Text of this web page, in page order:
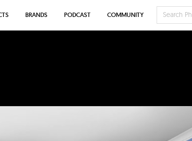
BRANDS PODCAST COMMUNITY